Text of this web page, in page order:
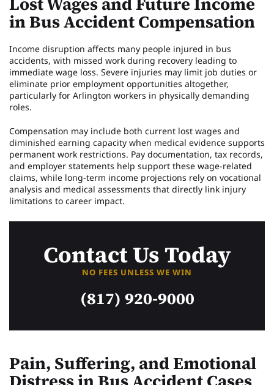
in Bus Accident Compensation
Income disruption affects many people injured in bus
accidents, with missed work during recovery leading to
immediate wage loss. Severe injuries may limit job duties or
eliminate prior employment opportunities altogether,
particularly for Arlington workers in physically demanding
roles.
Compensation may include both current lost wages and
diminished earning capacity when medical evidence supports
permanent work restrictions. Pay documentation, tax records,
and employer statements help support these wage-related
claims, while long-term income projections rely on vocational
analysis and medical assessments that directly link injury
limitations to career impact.
Contact Us Today
NO FEES UNLESS WE WIN
(817) 920-9000
Pain, Suffering, and Emotional